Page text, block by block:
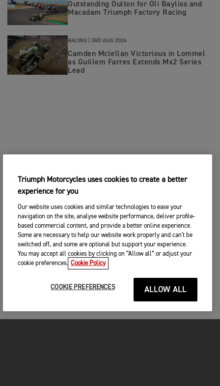
Outstanding Oulton for Oli Bayliss and
Macadam Triumph Factory Racing
RACING | 3RD AUG 2026
Camden Mclellan Victorious in Lommel
as Guillem Farres Extends Mx2 Series
Lead
Triumph Motorcycles uses cookies to create a better
experience for you
Our website uses cookies and similar technologies to ease your
navigation on the site, analyse website performance, deliver profile-
based commercial content, and provide a better online experience.
Some are necessary to help our website work properly and can't be
switched off, and some are optional but support your experience.
You may accept all cookies by clicking on “Allow all” or adjust your
cookie preferences. Cookie Policy
COOKIE PREFERENCES ALLOW ALL